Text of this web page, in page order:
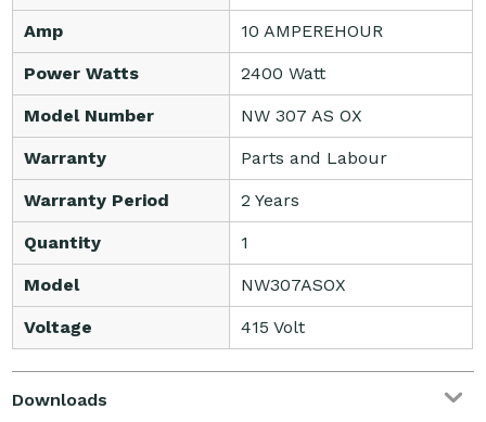
Amp 10 AMPEREHOUR
Power Watts 2400 Watt
Model Number NW 307 AS OX
Warranty Parts and Labour
Warranty Period 2 Years
Quantity 1
Model NW307ASOX
Voltage 415 Volt
Downloads